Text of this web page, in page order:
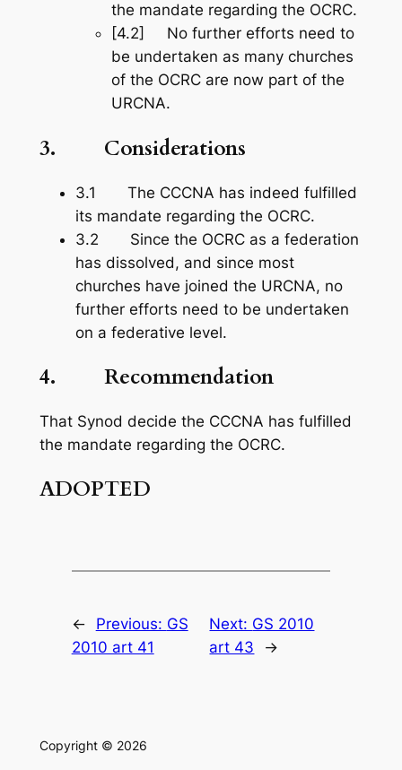
the mandate regarding the OCRC.
[4.2] No further efforts need to
be undertaken as many churches
of the OCRC are now part of the
URCNA.
3. Considerations
3.1 The CCCNA has indeed fulfilled
its mandate regarding the OCRC.
3.2 Since the OCRC as a federation
has dissolved, and since most
churches have joined the URCNA, no
further efforts need to be undertaken
on a federative level.
4. Recommendation
That Synod decide the CCCNA has fulfilled
the mandate regarding the OCRC.
ADOPTED
← Previous: GS
2010 art 41
Next: GS 2010
art 43
→
Copyright © 2026